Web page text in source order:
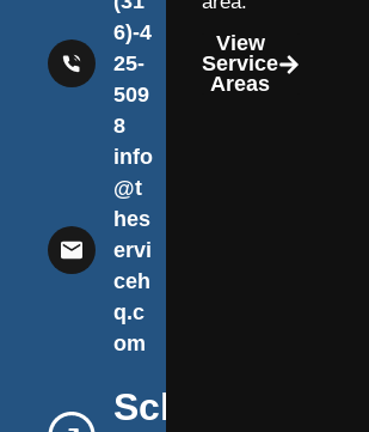
6)-4
25-
509
8
info
@t
hes
ervi
ceh
q.c
om
Schedule
View
Service
Areas